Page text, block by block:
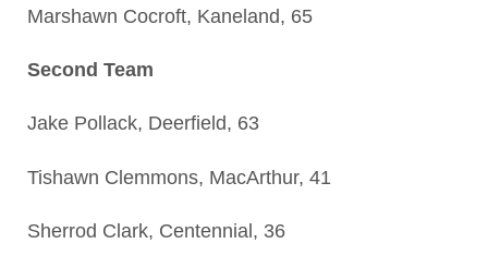
Marshawn Cocroft, Kaneland, 65
Second Team
Jake Pollack, Deerfield, 63
Tishawn Clemmons, MacArthur, 41
Sherrod Clark, Centennial, 36